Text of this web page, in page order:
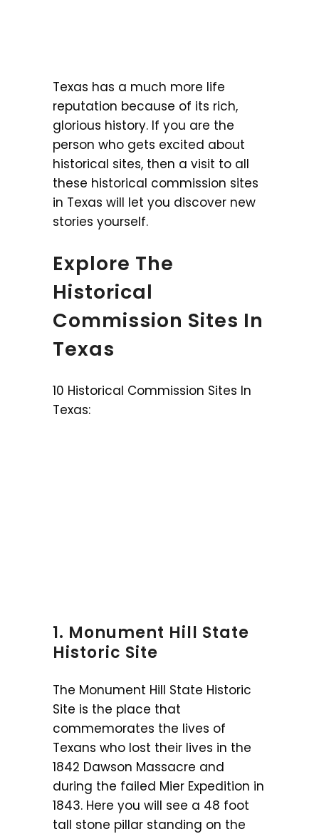
Texas has a much more life
reputation because of its rich,
glorious history. If you are the
person who gets excited about
historical sites, then a visit to all
these historical commission sites
in Texas will let you discover new
stories yourself.
Explore The
Historical
Commission Sites In
Texas
10 Historical Commission Sites In
Texas:
1. Monument Hill State
Historic Site
The Monument Hill State Historic
Site is the place that
commemorates the lives of
Texans who lost their lives in the
1842 Dawson Massacre and
during the failed Mier Expedition in
1843. Here you will see a 48 foot
tall stone pillar standing on the